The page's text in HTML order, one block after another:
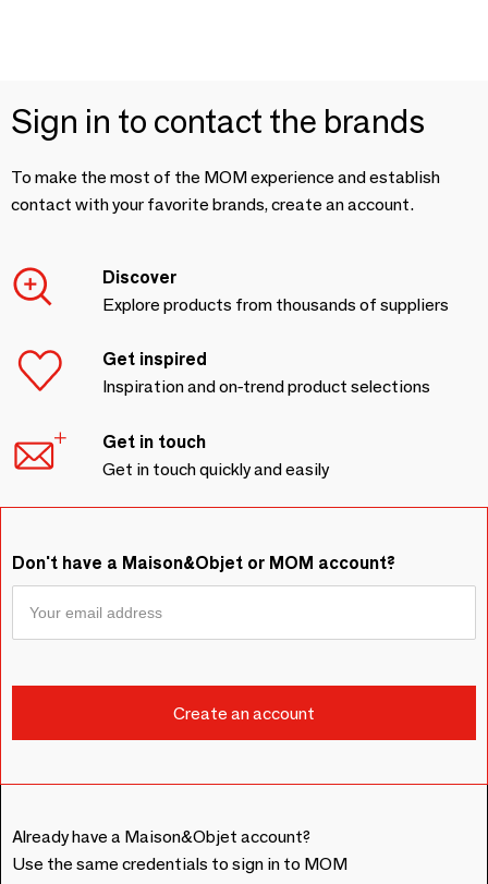
Sign in to contact the brands
To make the most of the MOM experience and establish
contact with your favorite brands, create an account.
Discover
Explore products from thousands of suppliers
Get inspired
Inspiration and on-trend product selections
Get in touch
Get in touch quickly and easily
Don't have a Maison&Objet or MOM account?
Already have a Maison&Objet account?
Use the same credentials to sign in to MOM